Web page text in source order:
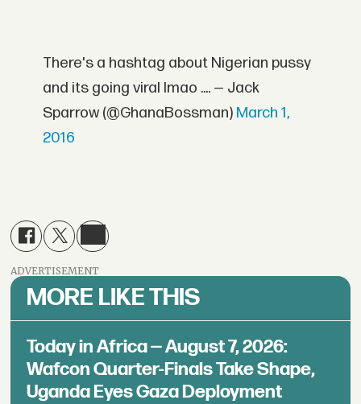
There's a hashtag about Nigerian pussy
and its going viral lmao .... — Jack
Sparrow (@GhanaBossman) March 1,
2016
ADVERTISEMENT
MORE LIKE THIS
Today in Africa — August 7, 2026:
Wafcon Quarter-Finals Take Shape,
Uganda Eyes Gaza Deployment